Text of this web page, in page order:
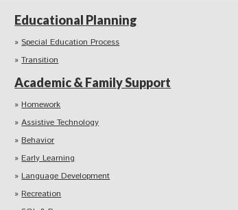
Educational Planning
Special Education Process
Transition
Academic & Family Support
Homework
Assistive Technology
Behavior
Early Learning
Language Development
Recreation